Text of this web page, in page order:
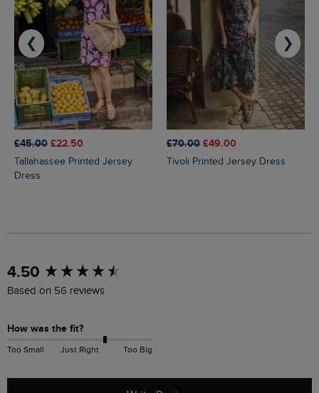
£45.00 £22.50
Tallahassee Printed Jersey
Dress
£70.00 £49.00
Tivoli Printed Jersey Dress
❮ ❯
4.50
Based on 56 reviews
How was the fit?
Too Small Just Right Too Big
New content loaded